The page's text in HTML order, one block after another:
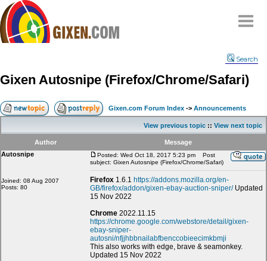
Compare
FAQ
Community
Terms
Contact
Search
Gixen Autosnipe (Firefox/Chrome/Safari)
Gixen.com Forum Index -> Announcements
View previous topic :: View next topic
Author
Message
Autosnipe
Joined: 08 Aug 2007
Posts: 80
Posted: Wed Oct 18, 2017 5:23 pm
Post
subject: Gixen Autosnipe (Firefox/Chrome/Safari)
Firefox 1.6.1 https://addons.mozilla.org/en-
GB/firefox/addon/gixen-ebay-auction-sniper/Updated
15 Nov 2022
Chrome 2022.11.15
https://chrome.google.com/webstore/detail/gixen-
ebay-sniper-
autosni/nfjjhbbnailabfbenccobieecimkbmji
This also works with edge, brave & seamonkey.
Updated 15 Nov 2022